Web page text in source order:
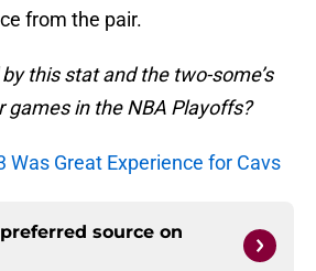
from the pair.
this stat and the two-some’s
games in the NBA Playoffs?
Was Great Experience for Cavs
source on